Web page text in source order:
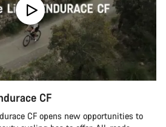
CF
CF opens new opportunities to